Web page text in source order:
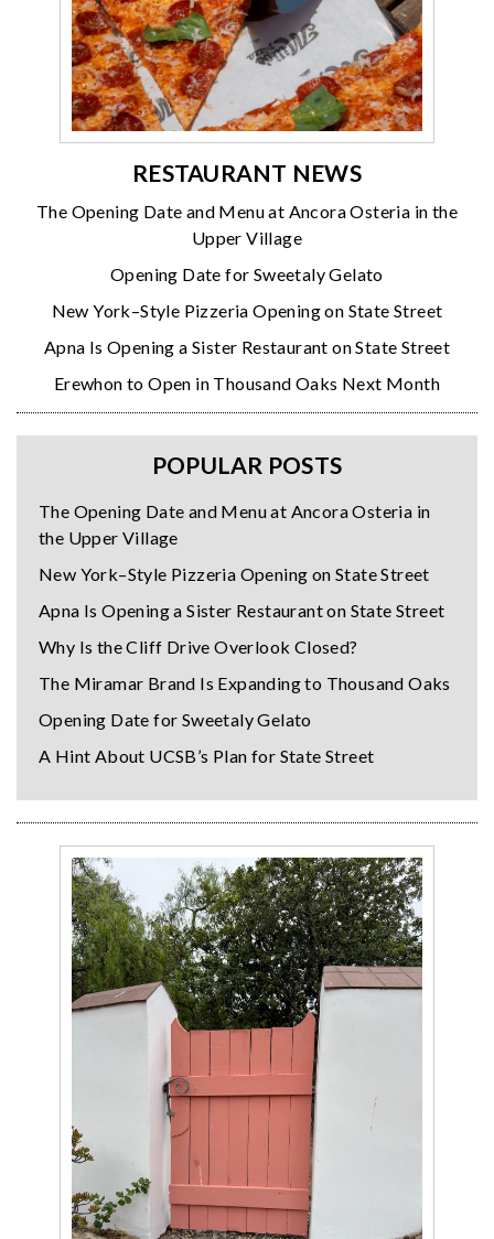
RESTAURANT NEWS
The Opening Date and Menu at Ancora Osteria in the
Upper Village
Opening Date for Sweetaly Gelato
New York–Style Pizzeria Opening on State Street
Apna Is Opening a Sister Restaurant on State Street
Erewhon to Open in Thousand Oaks Next Month
POPULAR POSTS
The Opening Date and Menu at Ancora Osteria in
the Upper Village
New York–Style Pizzeria Opening on State Street
Apna Is Opening a Sister Restaurant on State Street
Why Is the Cliff Drive Overlook Closed?
The Miramar Brand Is Expanding to Thousand Oaks
Opening Date for Sweetaly Gelato
A Hint About UCSB’s Plan for State Street